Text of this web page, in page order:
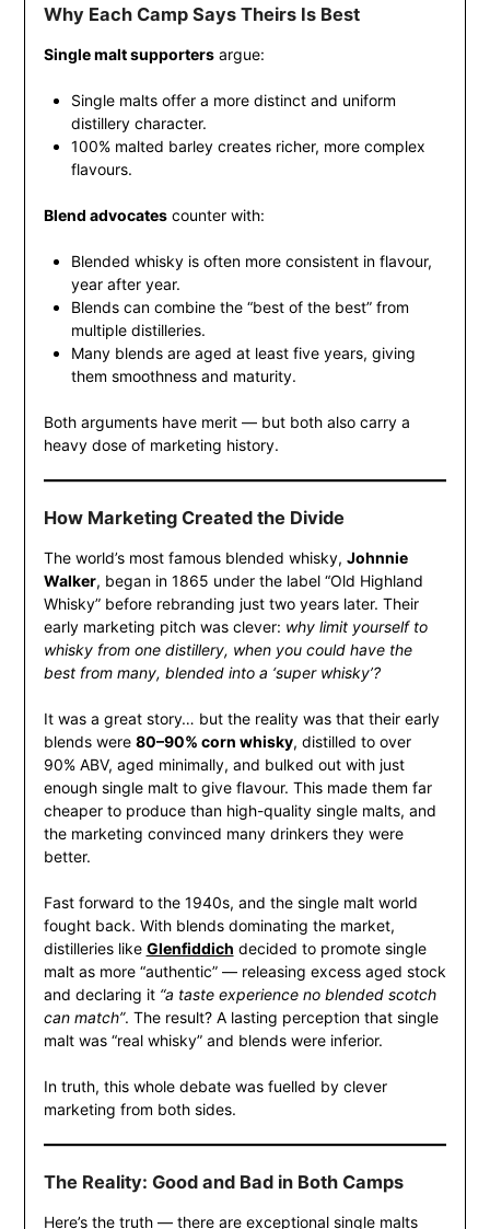
Why Each Camp Says Theirs Is Best
Single malt supportersargue:
Single malts offer a more distinct and uniform
distillery character.
100% malted barley creates richer, more complex
flavours.
Blend advocatescounter with:
Blended whisky is often more consistent in flavour,
year after year.
Blends can combine the “best of the best” from
multiple distilleries.
Many blends are aged at least five years, giving
them smoothness and maturity.
Both arguments have merit — but both also carry a
heavy dose of marketing history.
How Marketing Created the Divide
The world’s most famous blended whisky, Johnnie
Walker, began in 1865 under the label “Old Highland
Whisky” before rebranding just two years later. Their
early marketing pitch was clever: why limit yourself to
whisky from one distillery, when you could have the
best from many, blended into a ‘super whisky’?
It was a great story… but the reality was that their early
blends were 80–90% corn whisky, distilled to over
90% ABV, aged minimally, and bulked out with just
enough single malt to give flavour. This made them far
cheaper to produce than high-quality single malts, and
the marketing convinced many drinkers they were
better.
Fast forward to the 1940s, and the single malt world
fought back. With blends dominating the market,
distilleries like Glenfiddich decided to promote single
malt as more “authentic” — releasing excess aged stock
and declaring it “a taste experience no blended scotch
can match”. The result? A lasting perception that single
malt was “real whisky” and blends were inferior.
In truth, this whole debate was fuelled by clever
marketing from both sides.
The Reality: Good and Bad in Both Camps
Here’s the truth — there are exceptional single malts